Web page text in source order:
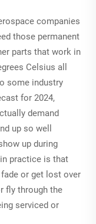
companies
those permanent
parts that work in
Celsius all
some industry
for 2024,
demand
up so well
up during
practice is that
or get lost over
fly through the
serviced or